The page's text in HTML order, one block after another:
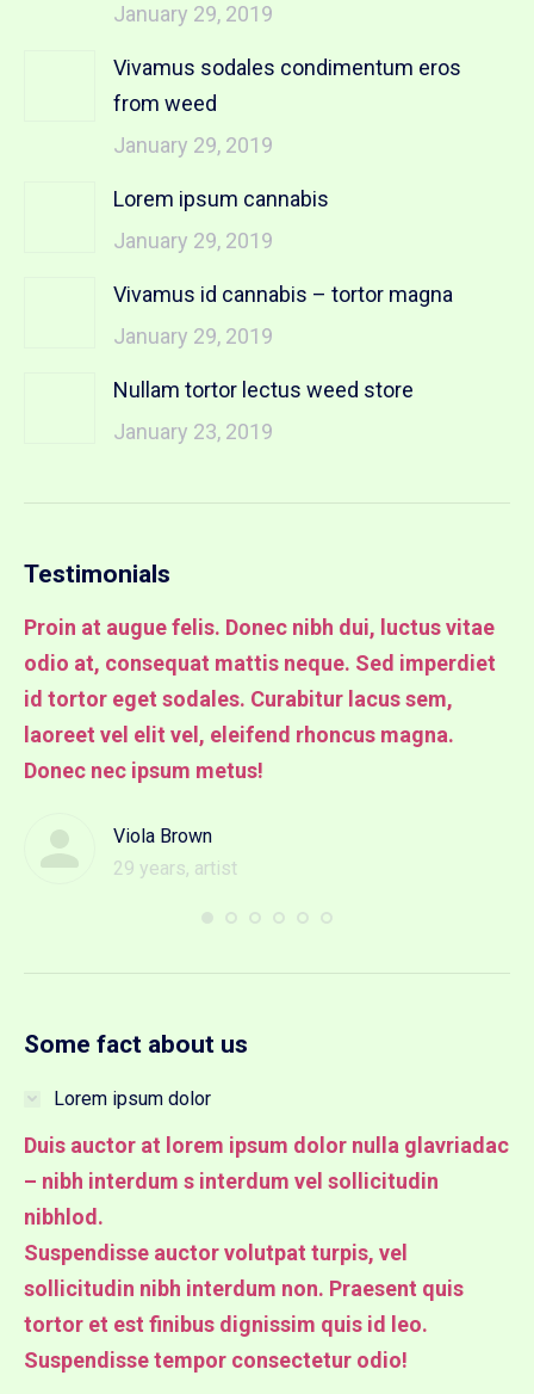
January 29, 2019
Vivamus sodales condimentum eros
from weed
January 29, 2019
Lorem ipsum cannabis
January 29, 2019
Vivamus id cannabis – tortor magna
January 29, 2019
Nullam tortor lectus weed store
January 23, 2019
Testimonials
Proin at augue felis. Donec nibh dui, luctus vitae
odio at, consequat mattis neque. Sed imperdiet
id tortor eget sodales. Curabitur lacus sem,
laoreet vel elit vel, eleifend rhoncus magna.
Donec nec ipsum metus!
Viola Brown
29 years, artist
Some fact about us
Lorem ipsum dolor
Duis auctor at lorem ipsum dolor nulla glavriadac
– nibh interdum s interdum vel sollicitudin
nibhlod.
Suspendisse auctor volutpat turpis, vel
sollicitudin nibh interdum non. Praesent quis
tortor et est finibus dignissim quis id leo.
Suspendisse tempor consectetur odio!